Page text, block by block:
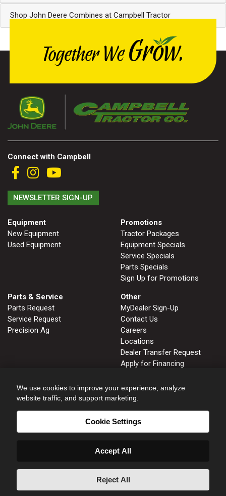
Shop John Deere Combines at Campbell Tractor
Connect with Campbell
NEWSLETTER SIGN-UP
Equipment
New Equipment
Used Equipment
Promotions
Tractor Packages
Equipment Specials
Service Specials
Parts Specials
Sign Up for Promotions
Parts & Service
Parts Request
Service Request
Precision Ag
Other
MyDealer Sign-Up
Contact Us
Careers
Locations
Dealer Transfer Request
Apply for Financing
Privacy Policy
FRUITLAND, ID
GLENNS FERRY, ID
We use cookies to improve your experience, analyze
website traffic, and support marketing.
Cookie Settings
Accept All
Reject All